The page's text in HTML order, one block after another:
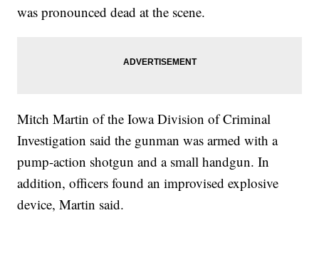
was pronounced dead at the scene.
Mitch Martin of the Iowa Division of Criminal
Investigation said the gunman was armed with a
pump-action shotgun and a small handgun. In
addition, officers found an improvised explosive
device, Martin said.